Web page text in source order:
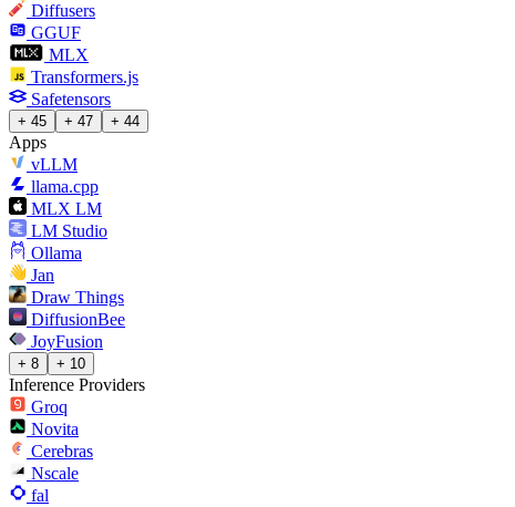
Diffusers
GGUF
MLX
Transformers.js
Safetensors
+ 45 + 47 + 44
Apps
vLLM
llama.cpp
MLX LM
LM Studio
Ollama
Jan
Draw Things
DiffusionBee
JoyFusion
+ 8 + 10
Inference Providers
Groq
Novita
Cerebras
Nscale
fal